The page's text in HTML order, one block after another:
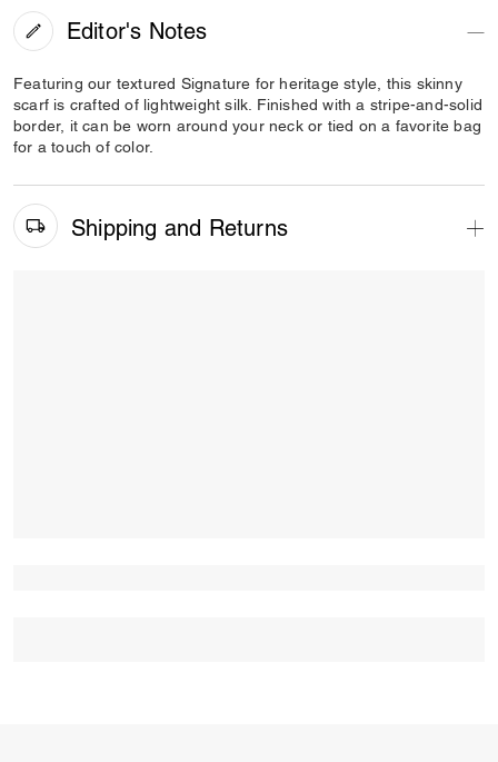
Editor's Notes
Featuring our textured Signature for heritage style, this skinny
scarf is crafted of lightweight silk. Finished with a stripe-and-solid
border, it can be worn around your neck or tied on a favorite bag
for a touch of color.
Shipping and Returns